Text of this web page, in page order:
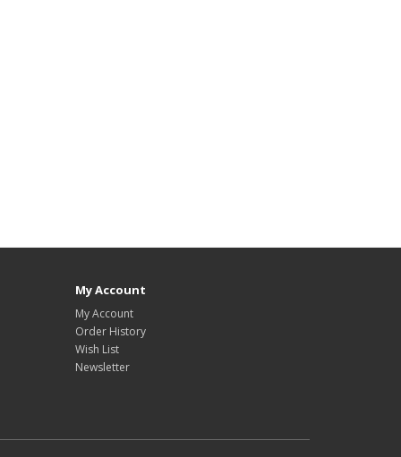
My Account
My Account
Order History
Wish List
Newsletter